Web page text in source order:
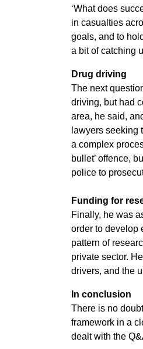
‘What does
in casualties
goals, and to
a bit of catching
Drug driving
The next
driving, but had
area, he said,
lawyers seeking
a complex
bullet’ offence,
police to
Funding for
Finally, he was
order to develop
pattern of
private sector.
drivers, and the
In conclusion
There is no
framework in a
dealt with the